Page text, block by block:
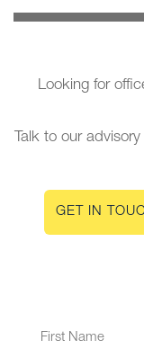
Looking for
Talk to our
GET IN